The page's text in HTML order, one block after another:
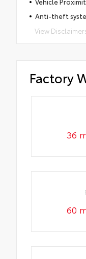
Anti-theft
View
Factory
36
60